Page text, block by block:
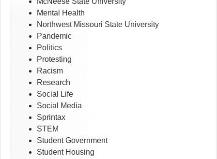
Mental Health
Northwest Missouri State University
Pandemic
Politics
Protesting
Racism
Research
Social Life
Social Media
Sprintax
STEM
Student Government
Student Housing